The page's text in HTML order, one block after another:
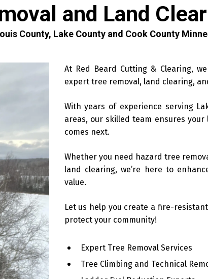
and Land
County, Lake County and Cook County
At Red Beard Cutting & Clearing,
expert tree removal, land clearing,
With years of experience serving
areas, our skilled team ensures
comes next.
Whether you need hazard tree
land clearing, we’re here to
value.
Let us help you create a fire-
protect your community!
Expert Tree Removal Services
Tree Climbing and Technical